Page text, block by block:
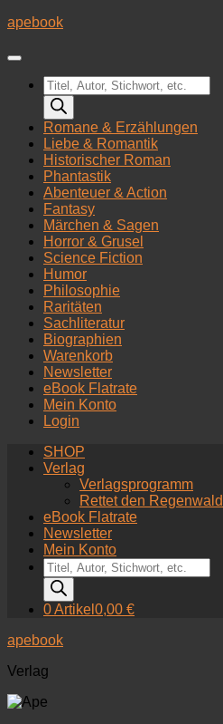
Zum
springen
apebook
Products
search
Romane & Erzählungen
Liebe & Romantik
Historischer Roman
Phantastik
Abenteuer & Action
Fantasy
Märchen & Sagen
Horror & Grusel
Science Fiction
Humor
Philosophie
Raritäten
Sachliteratur
Biographien
Warenkorb
Newsletter
eBook Flatrate
Mein Konto
Login
SHOP
Verlag
Verlagsprogramm
Rettet den
eBook Flatrate
Newsletter
Mein Konto
Products
search
0 Artikel 0,00 €
apebook
Verlag